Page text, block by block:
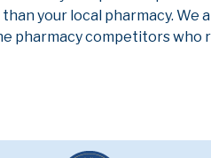
your local pharmacy. We
pharmacy competitors who